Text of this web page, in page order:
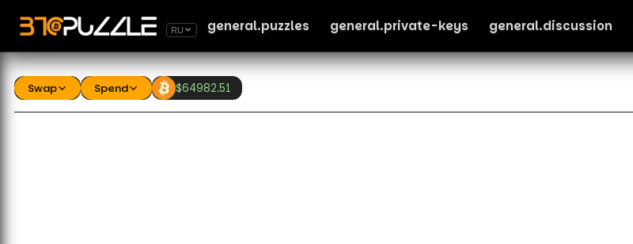
RU general.puzzles general.private-keys general.discussion
Swap Spend $64982.51